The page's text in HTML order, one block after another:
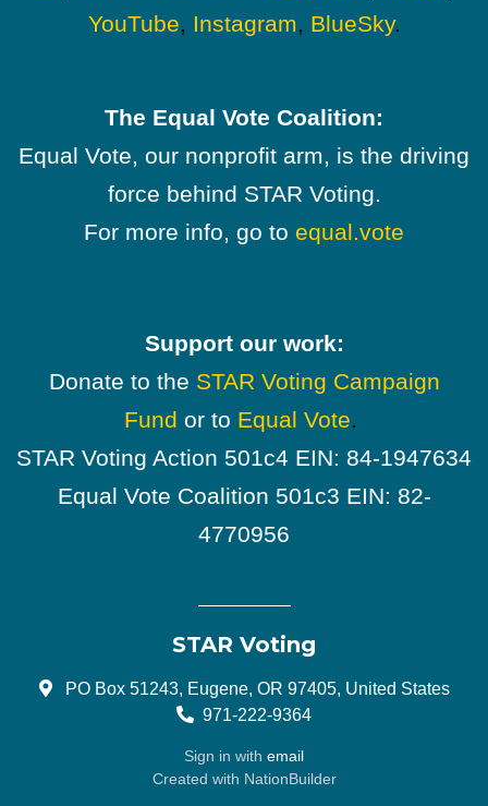
YouTube, Instagram, BlueSky.
The Equal Vote Coalition:
Equal Vote, our nonprofit arm, is the driving
force behind STAR Voting.
For more info, go to equal.vote
Support our work:
Donate to the STAR Voting Campaign
Fund or to Equal Vote.
STAR Voting Action 501c4 EIN: 84-1947634
Equal Vote Coalition 501c3 EIN: 82-
4770956
STAR Voting
PO Box 51243, Eugene, OR 97405, United States
971-222-9364
Sign in with email
Created with NationBuilder